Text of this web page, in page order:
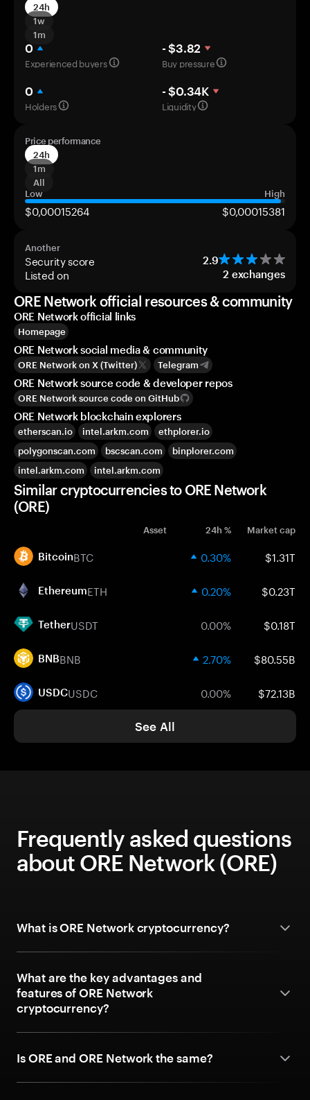
24h
1w
1m
0
Experienced buyers
- $3.82
Buy pressure
0
Holders
- $0.34K
Liquidity
Price performance
24h
1m
All
Low
High
$0,00015264 $0,00015381
Another
Security score 2.9
Listed on 2 exchanges
ORE Network official resources & community
ORE Network official links
Homepage
ORE Network social media & community
ORE Network on X (Twitter) Telegram
ORE Network source code & developer repos
ORE Network source code on GitHub
ORE Network blockchain explorers
etherscan.io intel.arkm.com
ethplorer.io
polygonscan.com
bscscan.com
binplorer.com
intel.arkm.com
intel.arkm.com
Similar cryptocurrencies to ORE Network
(ORE)
Asset 24h % Market cap
BitcoinBTC 0.30% $1.31T
EthereumETH 0.20% $0.23T
TetherUSDT 0.00% $0.18T
BNBBNB 2.70% $80.55B
USDCUSDC 0.00% $72.13B
See All
Frequently asked questions
about ORE Network (ORE)
What is ORE Network cryptocurrency?
What are the key advantages and
features of ORE Network
cryptocurrency?
Is ORE and ORE Network the same?